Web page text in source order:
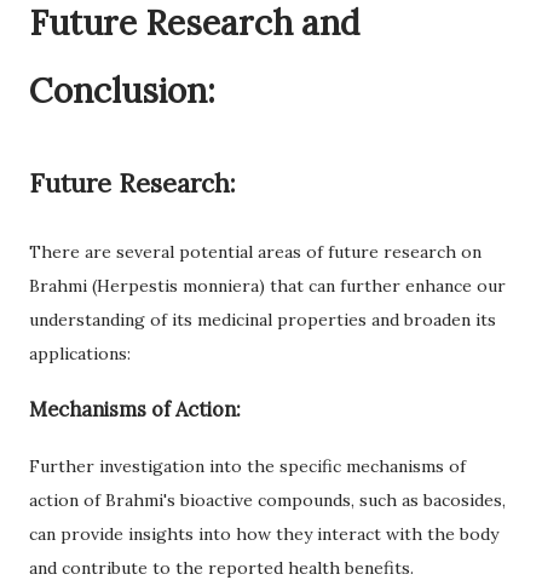
Future Research and
Conclusion:
Future Research:
There are several potential areas of future research on
Brahmi (Herpestis monniera) that can further enhance our
understanding of its medicinal properties and broaden its
applications:
Mechanisms of Action:
Further investigation into the specific mechanisms of
action of Brahmi's bioactive compounds, such as bacosides,
can provide insights into how they interact with the body
and contribute to the reported health benefits.